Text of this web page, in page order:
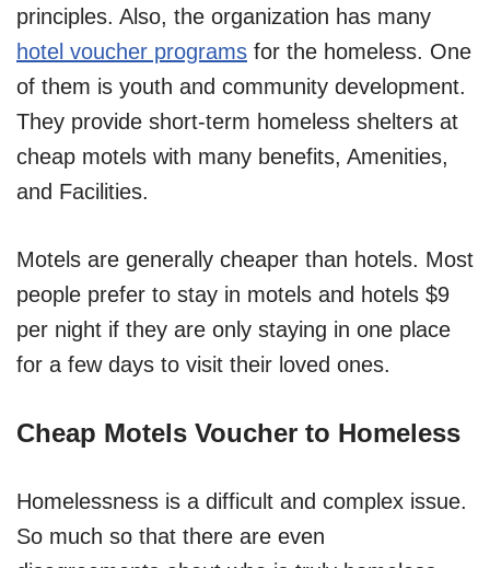
principles. Also, the organization has many
hotel voucher programs for the homeless. One
of them is youth and community development.
They provide short-term homeless shelters at
cheap motels with many benefits, Amenities,
and Facilities.
Motels are generally cheaper than hotels. Most
people prefer to stay in motels and hotels $9
per night if they are only staying in one place
for a few days to visit their loved ones.
Cheap Motels Voucher to Homeless
Homelessness is a difficult and complex issue.
So much so that there are even